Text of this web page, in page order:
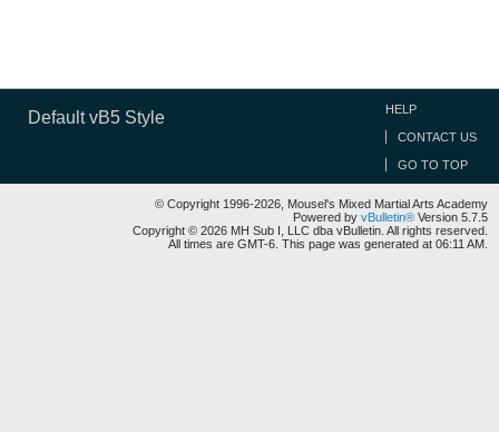
Default vB5 Style HELP
CONTACT US
GO TO TOP
© Copyright 1996-2026, Mousel's Mixed Martial Arts Academy
Powered by vBulletin® Version 5.7.5
Copyright © 2026 MH Sub I, LLC dba vBulletin. All rights reserved.
All times are GMT-6. This page was generated at 06:11 AM.